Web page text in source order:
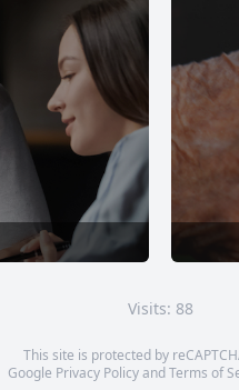
Visits: 88
This site is protected by
Google Privacy PolicyandTerms of